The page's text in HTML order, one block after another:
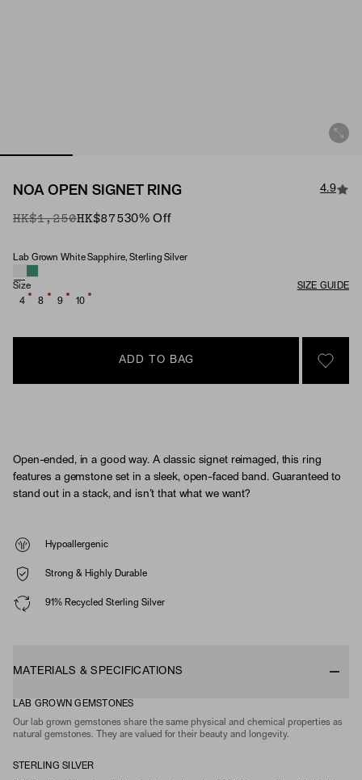
NOA OPEN SIGNET RING 4.9
Original Price
HK$1,250
Sale PriceHK$87530% Off
Material & Stone Options
Lab Grown White Sapphire, Sterling Silver
Size
SIZE GUIDE
4
8 9 10
ADD TO BAG
SIGN
Open-ended, in a good way. A classic signet reimaged, this ring
features a gemstone set in a sleek, open-faced band. Guaranteed to
stand out in a stack, and isn’t that what we want?
Hypoallergenic
Strong & Highly Durable
91% Recycled Sterling Silver
MATERIALS & SPECIFICATIONS
LAB GROWN GEMSTONES
Our lab grown gemstones share the same physical and chemical properties as
natural gemstones. They are valued for their beauty and longevity.
STERLING SILVER